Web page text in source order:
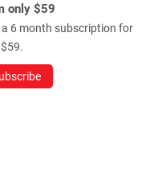
only $59
a 6 month subscription for